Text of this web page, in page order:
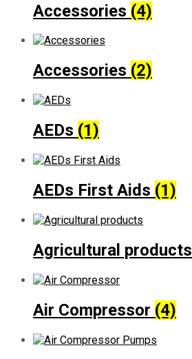
Accessories (4)
Accessories (2)
AEDs (1)
AEDs First Aids (1)
Agricultural products
Air Compressor (4)